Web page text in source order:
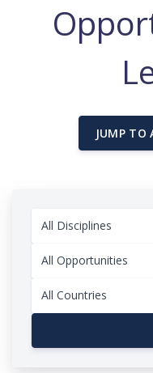
JUMP TO
All Disciplines
All Opportunities
All Countries